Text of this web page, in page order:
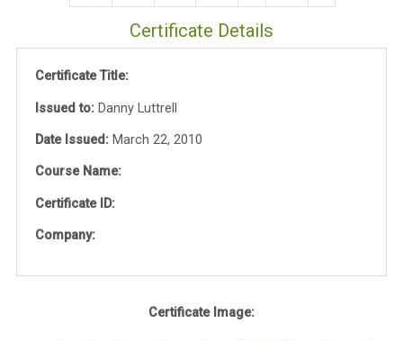
Certificate Details
Certificate Title:
Issued to:Danny Luttrell
Date Issued:March 22, 2010
Course Name:
Certificate ID:
Company:
Certificate Image: